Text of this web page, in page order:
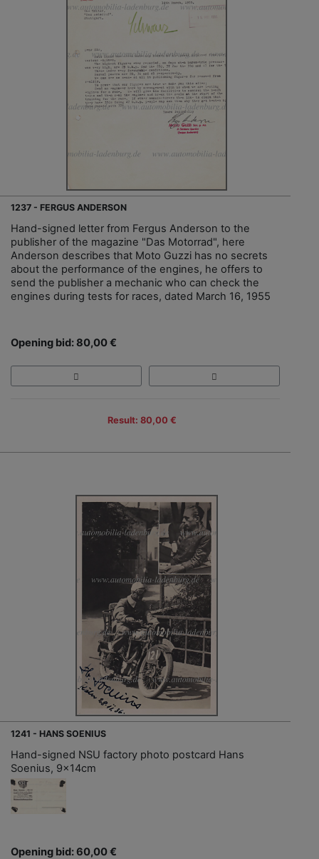
1237 - FERGUS ANDERSON
Hand-signed letter from Fergus Anderson to the
publisher of the magazine "Das Motorrad", here
Anderson describes that Moto Guzzi has no secrets
about the performance of the engines, he offers to
send the publisher a mechanic who can check the
engines during tests for races, dated March 16, 1955
Opening bid: 80,00 €
Result: 80,00 €
1241 - HANS SOENIUS
Hand-signed NSU factory photo postcard Hans
Soenius, 9x14cm
Opening bid: 60,00 €